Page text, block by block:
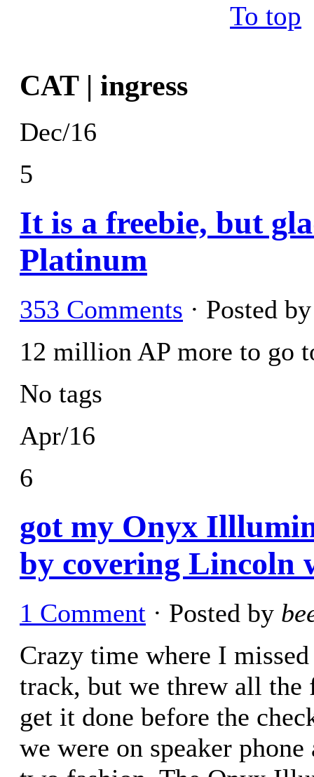
CAT | ingress
Dec/16
5
It is a freebie, but
Platinum
353 Comments · Posted
12 million AP more to go
No tags
Apr/16
6
got my Onyx
by covering Lincoln
1 Comment · Posted by
Crazy time where I
track, but we threw all the
get it done before the
we were on speaker
To top